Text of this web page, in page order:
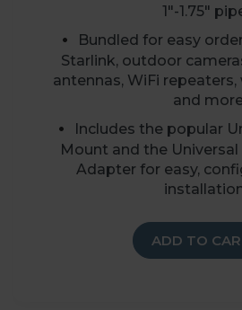
1"-1.75"
Bundled for easy
Starlink, outdoor
antennas, WiFi
and
Includes the popular
Mount and the
Adapter for easy,
ADD TO